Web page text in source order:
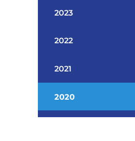
2023
2022
2021
2020